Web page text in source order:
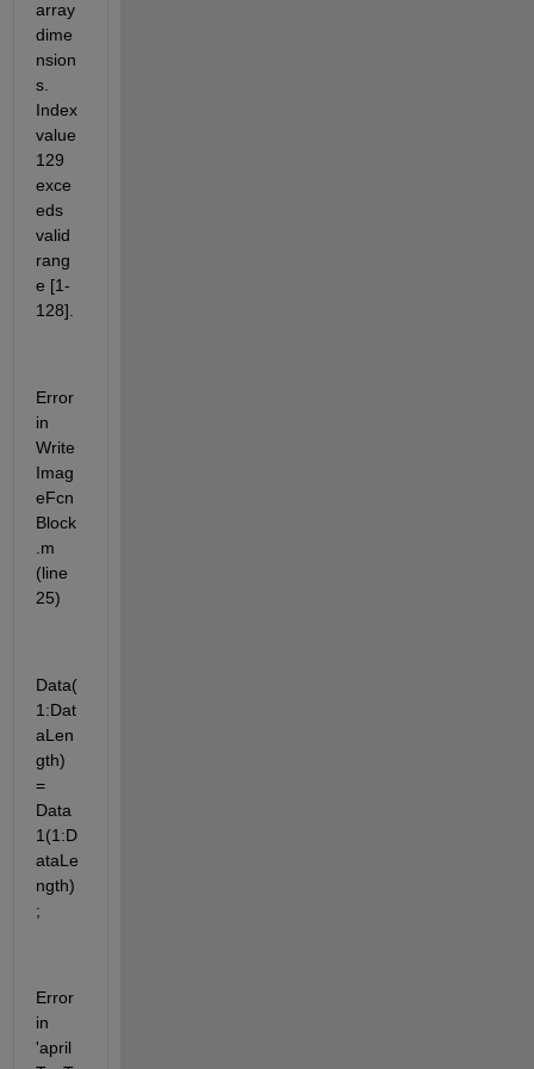
array
dime
nsion
s.
Index
value
129
exce
eds
valid
rang
e [1-
128].
Error
in
Write
Imag
eFcn
Block
.m
(line
25)
Data(
1:Dat
aLen
gth)
=
Data
1(1:D
ataLe
ngth)
;
Error
in
'april